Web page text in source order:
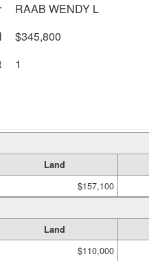
RAAB WENDY L
$345,800
1
Land
$157,100
Land
$110,000